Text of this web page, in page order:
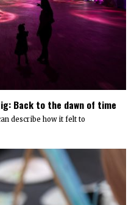
Back to the dawn of time
describe how it felt to